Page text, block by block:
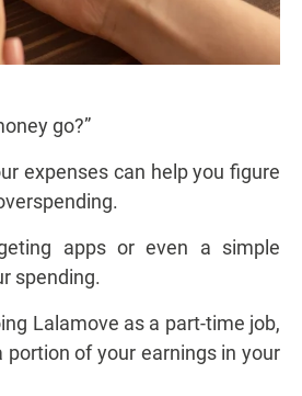
go?”
expenses can help you figure
apps or even a simple
spending.
Lalamove as a part-time job,
portion of your earnings in your